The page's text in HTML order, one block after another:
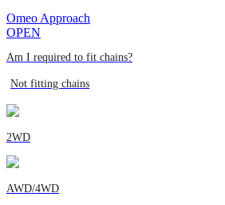
Omeo Approach
OPEN
Am I required to fit chains?
Not fitting chains
2WD
AWD/4WD